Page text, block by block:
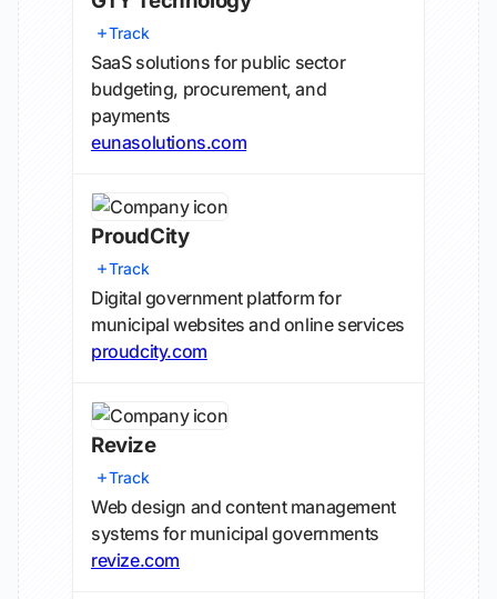
Track
SaaS solutions for public sector
budgeting, procurement, and
payments
eunasolutions.com
ProudCity
Track
Digital government platform for
municipal websites and online services
proudcity.com
Revize
Track
Web design and content management
systems for municipal governments
revize.com